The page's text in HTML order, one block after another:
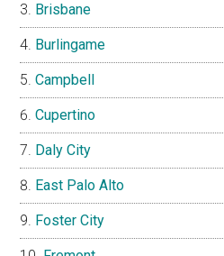
Brisbane
Burlingame
Campbell
Cupertino
Daly City
East Palo Alto
Foster City